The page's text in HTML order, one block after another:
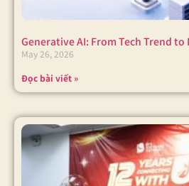
Generative AI: From Tech Trend to
May 26, 2026
Đọc bài viết »